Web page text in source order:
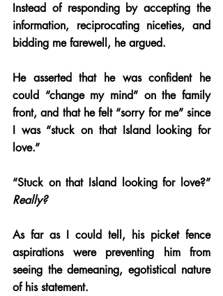
Instead of responding by accepting the
information, reciprocating niceties, and
bidding me farewell, he argued.
He asserted that he was confident he
could “change my mind” on the family
front, and that he felt “sorry for me” since
I was “stuck on that Island looking for
love.”
Really?
As far as I could tell, his picket fence
aspirations were preventing him from
seeing the demeaning, egotistical nature
of his statement.